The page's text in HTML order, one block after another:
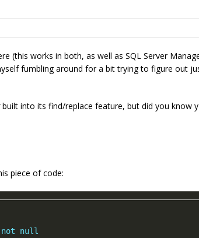
(this works in both, as well as SQL Server
fumbling around for a bit trying to figure out
built into its find/replace feature, but did you know
piece of code:
not
null